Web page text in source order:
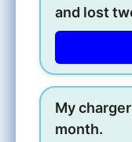
and lost
My
month.